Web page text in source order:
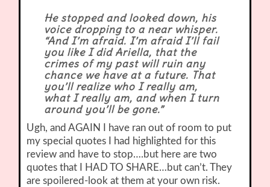
He stopped and looked down, his
voice dropping to a near whisper.
“And I’m afraid. I’m afraid I’ll fail
you like I did Ariella, that the
crimes of my past will ruin any
chance we have at a future. That
you’ll realize who I really am,
what I really am, and when I turn
around you’ll be gone.”
Ugh, and AGAIN I have ran out of room to put
my special quotes I had highlighted for this
review and have to stop….but here are two
quotes that I HAD TO SHARE…but can’t. They
are spoilered-look at them at your own risk.